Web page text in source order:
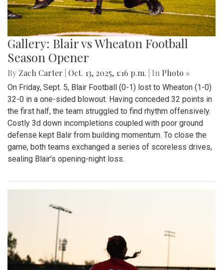
Gallery: Blair vs Wheaton Football
Season Opener
By Zach Carter Oct. 13, 2025, 1:16 p.m. | In Photo »
On Friday, Sept. 5, Blair Football (0-1) lost to Wheaton (1-0)
32-0 in a one-sided blowout. Having conceded 32 points in
the first half, the team struggled to find rhythm offensively.
Costly 3d down incompletions coupled with poor ground
defense kept Balir from building momentum. To close the
game, both teams exchanged a series of scoreless drives,
sealing Blair's opening-night loss.